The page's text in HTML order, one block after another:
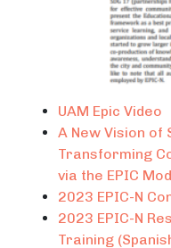
UAM Epic Video
A New Vision of
Transforming
via the EPIC
2023 EPIC-N
2023 EPIC-N
Training